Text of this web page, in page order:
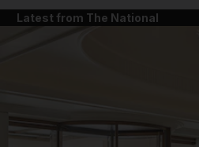
Latest from The National